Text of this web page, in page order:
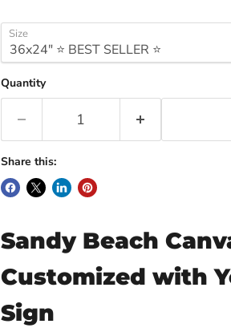
Size
Quantity
Share this:
Sandy Beach
Customized with
Sign